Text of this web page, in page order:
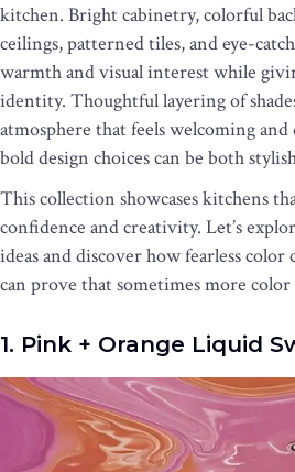
kitchen. Bright cabinetry, colorful
ceilings, patterned tiles, and eye-
warmth and visual interest while
identity. Thoughtful layering of
atmosphere that feels welcoming
bold design choices can be both
This collection showcases kitchens
confidence and creativity. Let’s
ideas and discover how fearless color
can prove that sometimes more
1. Pink + Orange Liquid